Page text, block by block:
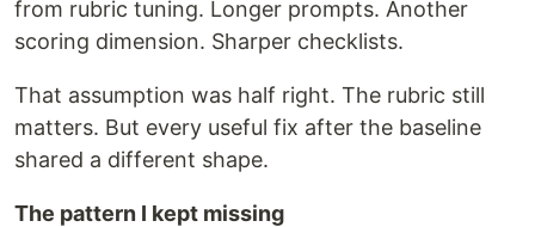
from rubric tuning. Longer prompts. Another
scoring dimension. Sharper checklists.
That assumption was half right. The rubric still
matters. But every useful fix after the baseline
shared a different shape.
The pattern I kept missing